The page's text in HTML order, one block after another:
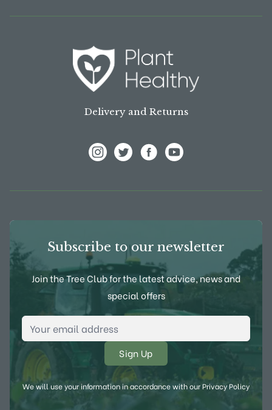
Delivery and Returns
Subscribe to our newsletter
Join the Tree Club for the latest advice, news and
special offers
Email Address
We will use your information in accordance with ourPrivacy Policy